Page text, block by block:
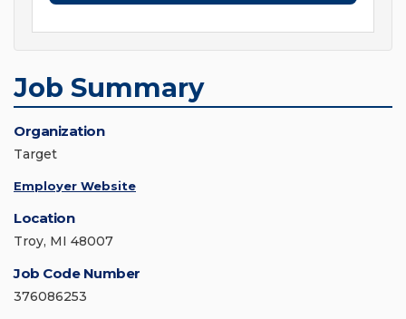
Job Summary
Organization
Target
Employer Website
Location
Troy, MI 48007
Job Code Number
376086253